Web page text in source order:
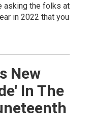
asking the folks at
in 2022 that you
New
In The